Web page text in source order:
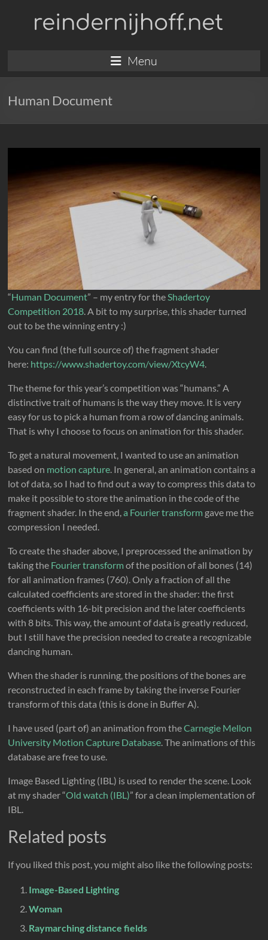
reindernijhoff.net
Menu
Human Document
“Human Document” – my entry for theShadertoy
Competition 2018. A bit to my surprise, this shader turned
out to be the winning entry :)
You can find (the full source of) the fragment shader
here: https://www.shadertoy.com/view/XtcyW4.
The theme for this year’s competition was “humans.” A
distinctive trait of humans is the way they move. It is very
easy for us to pick a human from a row of dancing animals.
That is why I choose to focus on animation for this shader.
To get a natural movement, I wanted to use an animation
based on motion capture. In general, an animation contains a
lot of data, so I had to find out a way to compress this data to
make it possible to store the animation in the code of the
fragment shader. In the end,a Fourier transform gave me the
compression I needed.
To create the shader above, I preprocessed the animation by
taking the Fourier transform of the position of all bones (14)
for all animation frames (760). Only a fraction of all the
calculated coefficients are stored in the shader: the first
coefficients with 16-bit precision and the later coefficients
with 8 bits. This way, the amount of data is greatly reduced,
but I still have the precision needed to create a recognizable
dancing human.
When the shader is running, the positions of the bones are
reconstructed in each frame by taking the inverse Fourier
transform of this data (this is done in Buffer A).
I have used (part of) an animation from theCarnegie Mellon
University Motion Capture Database. The animations of this
database are free to use.
Image Based Lighting (IBL) is used to render the scene. Look
at my shader “Old watch (IBL)” for a clean implementation of
IBL.
Related posts
If you liked this post, you might also like the following posts:
Image-Based Lighting
Woman
Raymarching distance fields